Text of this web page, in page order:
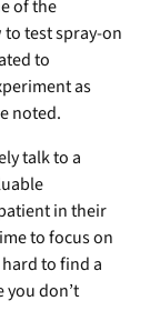
of the
test spray-on
to
as
noted.
talk to a
in their
to focus on
to find a
don’t